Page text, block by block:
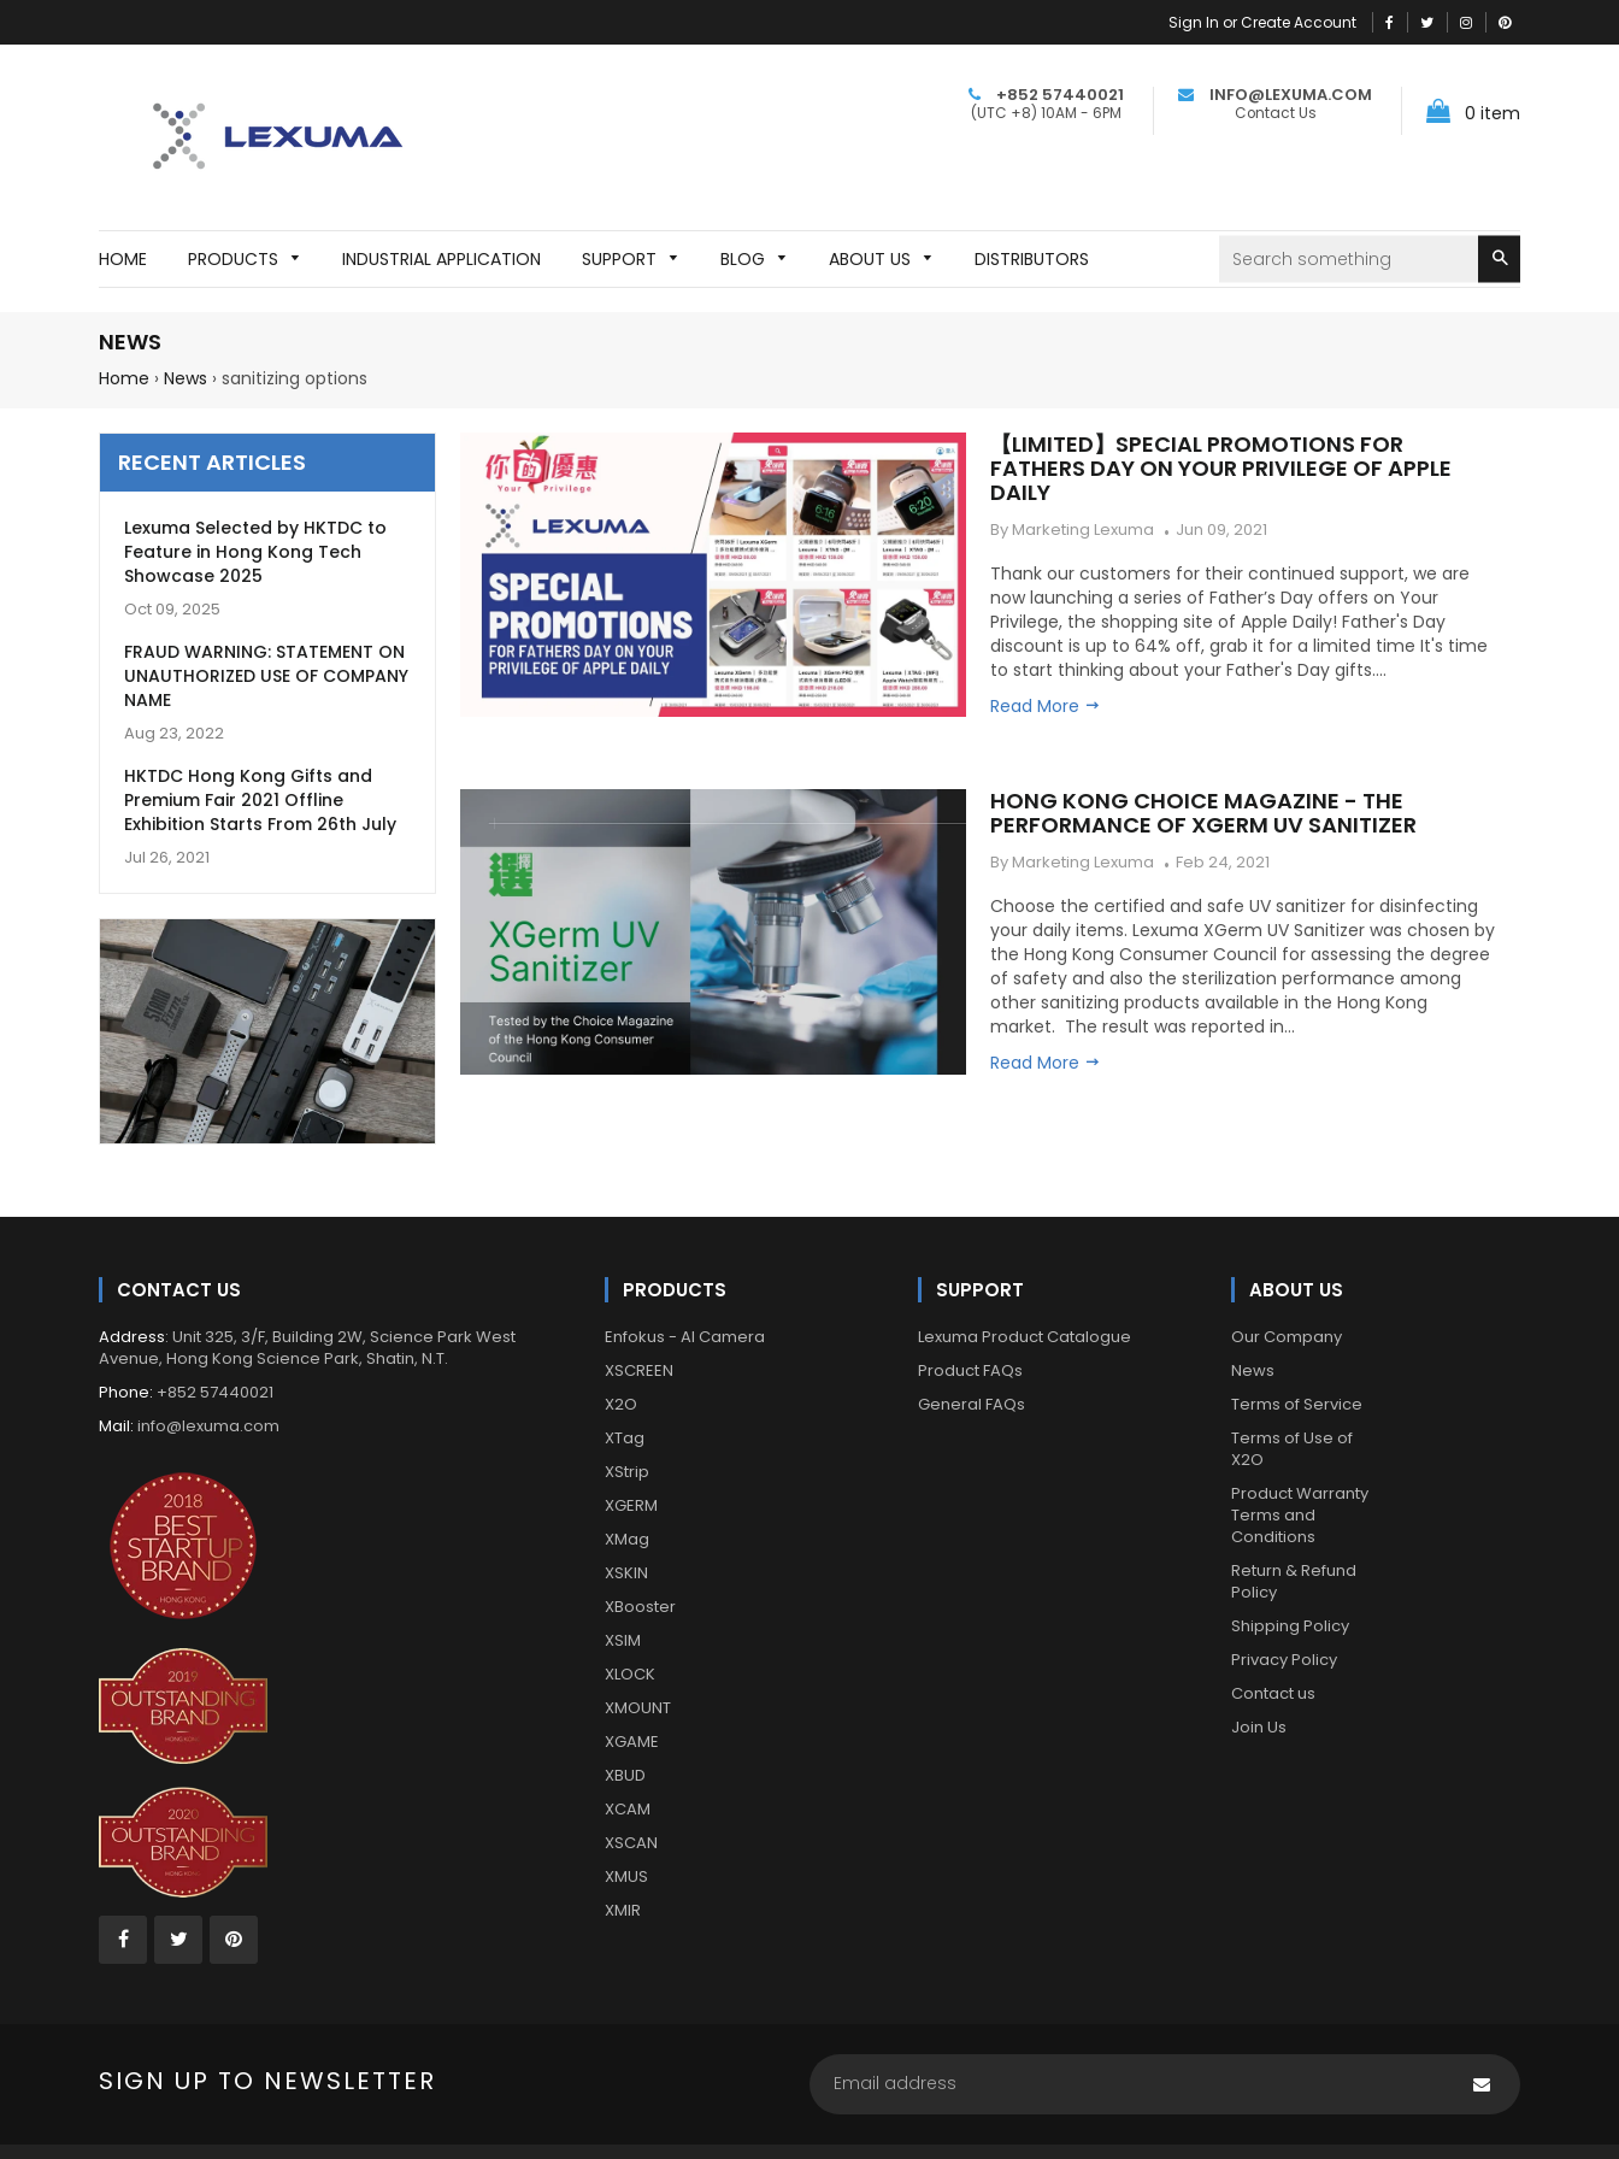
Sign In or Create Account
+852 57440021
(UTC +8) 10AM - 6PM
INFO@LEXUMA.COM
Contact Us 0 item
HOME PRODUCTS INDUSTRIAL APPLICATION SUPPORT BLOG ABOUT US DISTRIBUTORS Search
NEWS
Home › News › sanitizing options
RECENT ARTICLES
Lexuma Selected by HKTDC to
Feature in Hong Kong Tech
Showcase 2025
Oct 09, 2025
FRAUD WARNING: STATEMENT ON
UNAUTHORIZED USE OF COMPANY
NAME
Aug 23, 2022
HKTDC Hong Kong Gifts and
Premium Fair 2021 Offline
Exhibition Starts From 26th July
Jul 26, 2021
【LIMITED】SPECIAL PROMOTIONS FOR
FATHERS DAY ON YOUR PRIVILEGE OF APPLE
DAILY
By Marketing Lexuma Jun 09, 2021
Thank our customers for their continued support, we are
now launching a series of Father’s Day offers on Your
Privilege, the shopping site of Apple Daily! Father's Day
discount is up to 64% off, grab it for a limited time It's time
to start thinking about your Father's Day gifts....
Read More
HONG KONG CHOICE MAGAZINE - THE
PERFORMANCE OF XGERM UV SANITIZER
By Marketing Lexuma Feb 24, 2021
Choose the certified and safe UV sanitizer for disinfecting
your daily items. Lexuma XGerm UV Sanitizer was chosen by
the Hong Kong Consumer Council for assessing the degree
of safety and also the sterilization performance among
other sanitizing products available in the Hong Kong
market. The result was reported in...
Read More
CONTACT US
Address: Unit 325, 3/F, Building 2W, Science Park West
Avenue, Hong Kong Science Park, Shatin, N.T.
Phone: +852 57440021
Mail: info@lexuma.com
PRODUCTS
Enfokus - AI Camera
XSCREEN
X2O
XTag
XStrip
XGERM
XMag
XSKIN
XBooster
XSIM
XLOCK
XMOUNT
XGAME
XBUD
XCAM
XSCAN
XMUS
XMIR
SUPPORT
Lexuma Product Catalogue
Product FAQs
General FAQs
ABOUT US
Our Company
News
Terms of Service
Terms of Use of
X2O
Product Warranty
Terms and
Conditions
Return & Refund
Policy
Shipping Policy
Privacy Policy
Contact us
Join Us
SIGN UP TO NEWSLETTER